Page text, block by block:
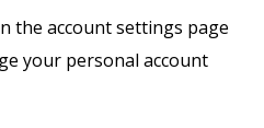
the account settings page
your personal account